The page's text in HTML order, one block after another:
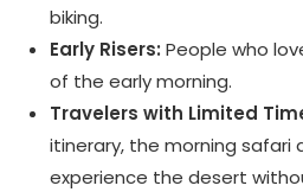
biking.
Early Risers: People who
of the early morning.
Travelers with Limited
itinerary, the morning safari
experience the desert